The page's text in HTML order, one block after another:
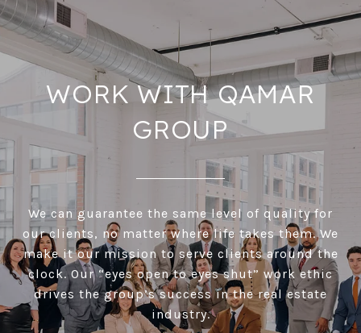
WORK WITH QAMAR
GROUP
We can guarantee the same level of quality for
our clients, no matter where life takes them. We
make it our mission to serve clients around the
clock. Our “eyes open to eyes shut” work ethic
drives the group’s success in the real estate
industry.